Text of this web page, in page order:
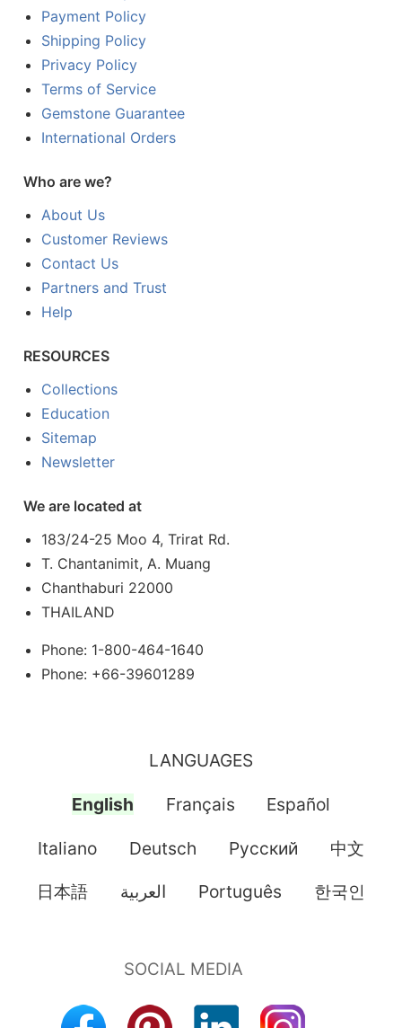
Payment Policy
Shipping Policy
Privacy Policy
Terms of Service
Gemstone Guarantee
International Orders
Who are we?
About Us
Customer Reviews
Contact Us
Partners and Trust
Help
RESOURCES
Collections
Education
Sitemap
Newsletter
We are located at
183/24-25 Moo 4, Trirat Rd.
T. Chantanimit, A. Muang
Chanthaburi 22000
THAILAND
Phone: 1-800-464-1640
Phone: +66-39601289
LANGUAGES
English Français Español
Italiano Deutsch Pусский 中文
日本語 العربية Português 한국인